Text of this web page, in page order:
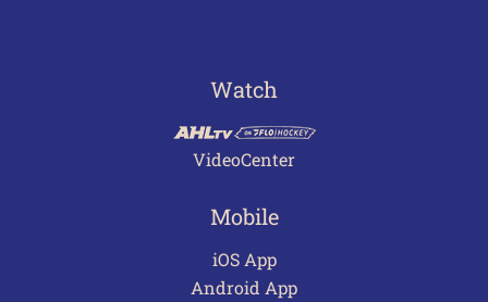
Watch
VideoCenter
Mobile
iOS App
Android App